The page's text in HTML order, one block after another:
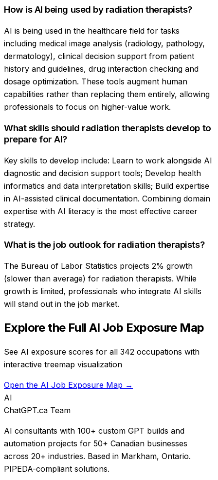
How is AI being used by radiation therapists?
AI is being used in the healthcare field for tasks
including medical image analysis (radiology, pathology,
dermatology), clinical decision support from patient
history and guidelines, drug interaction checking and
dosage optimization. These tools augment human
capabilities rather than replacing them entirely, allowing
professionals to focus on higher-value work.
What skills should radiation therapists develop to
prepare for AI?
Key skills to develop include: Learn to work alongside AI
diagnostic and decision support tools; Develop health
informatics and data interpretation skills; Build expertise
in AI-assisted clinical documentation. Combining domain
expertise with AI literacy is the most effective career
strategy.
What is the job outlook for radiation therapists?
The Bureau of Labor Statistics projects 2% growth
(slower than average) for radiation therapists. While
growth is limited, professionals who integrate AI skills
will stand out in the job market.
Explore the Full AI Job Exposure Map
See AI exposure scores for all 342 occupations with
interactive treemap visualization
Open the AI Job Exposure Map →
AI
ChatGPT.ca Team
AI consultants with 100+ custom GPT builds and
automation projects for 50+ Canadian businesses
across 20+ industries. Based in Markham, Ontario.
PIPEDA-compliant solutions.